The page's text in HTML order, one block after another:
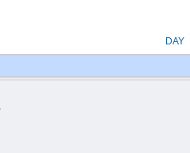
DAY